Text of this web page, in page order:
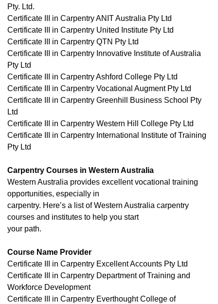
Pty. Ltd.
Certificate III in Carpentry ANIT Australia Pty Ltd
Certificate III in Carpentry United Institute Pty Ltd
Certificate III in Carpentry QTN Pty Ltd
Certificate III in Carpentry Innovative Institute of Australia
Pty Ltd
Certificate III in Carpentry Ashford College Pty Ltd
Certificate III in Carpentry Vocational Augment Pty Ltd
Certificate III in Carpentry Greenhill Business School Pty
Ltd
Certificate III in Carpentry Western Hill College Pty Ltd
Certificate III in Carpentry International Institute of Training
Pty Ltd
Carpentry Courses in Western Australia
Western Australia provides excellent vocational training
opportunities, especially in
carpentry. Here’s a list of Western Australia carpentry
courses and institutes to help you start
your path.
Course Name Provider
Certificate III in Carpentry Excellent Accounts Pty Ltd
Certificate III in Carpentry Department of Training and
Workforce Development
Certificate III in Carpentry Everthought College of